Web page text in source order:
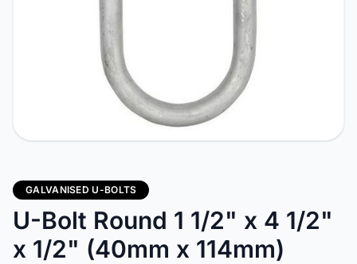
GALVANISED U-BOLTS
U-Bolt Round 1 1/2" x 4 1/2"
x 1/2" (40mm x 114mm)